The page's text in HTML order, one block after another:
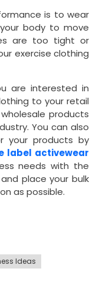
is to wear
body to move
are too tight or
exercise clothing
are interested in
to your retail
products
You can also
your products by
label activewear
needs with the
place your bulk
as possible.
Ideas